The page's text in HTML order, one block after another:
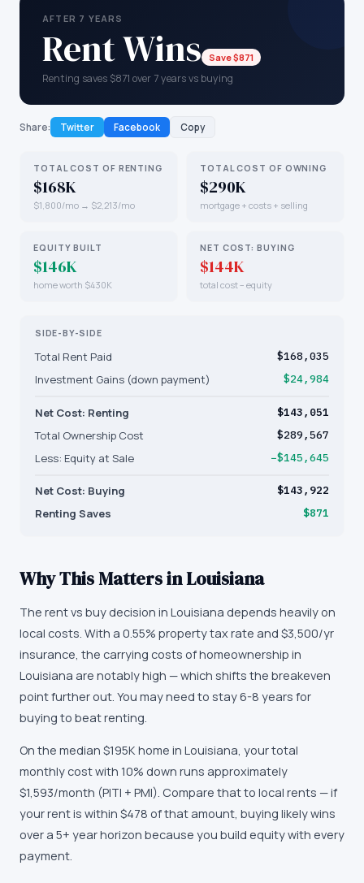
AFTER 7 YEARS
Rent Wins Save $871
Renting saves $871 over 7 years vs buying
Share: Twitter Facebook Copy
TOTAL COST OF RENTING
$168K
$1,800/mo → $2,213/mo
TOTAL COST OF OWNING
$290K
mortgage + costs + selling
EQUITY BUILT
$146K
home worth $430K
NET COST: BUYING
$144K
total cost − equity
SIDE-BY-SIDE
Total Rent Paid $168,035
Investment Gains (down payment) $24,984
Net Cost: Renting $143,051
Total Ownership Cost $289,567
Less: Equity at Sale −$145,645
Net Cost: Buying $143,922
Renting Saves $871
Why This Matters inLouisiana
The rent vs buy decision in Louisiana depends heavily on
local costs. With a 0.55% property tax rate and $3,500/yr
insurance, the carrying costs of homeownership in
Louisiana are notably high — which shifts the breakeven
point further out. You may need to stay 6-8 years for
buying to beat renting.
On the median $195K home in Louisiana, your total
monthly cost with 10% down runs approximately
$1,593/month (PITI + PMI). Compare that to local rents — if
your rent is within $478 of that amount, buying likely wins
over a 5+ year horizon because you build equity with every
payment.